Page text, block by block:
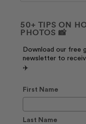
50+ TIPS ON
PHOTOS 📸
Download our free
newsletter to
✈️
First Name
Last Name